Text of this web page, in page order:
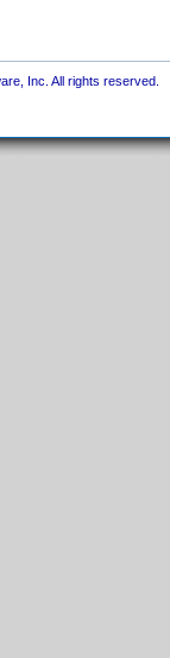
Inc. All rights reserved.